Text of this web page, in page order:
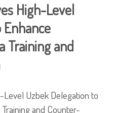
High-Level
Training and